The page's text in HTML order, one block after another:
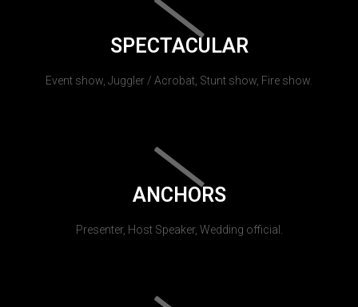
SPECTACULAR
Event show, Juggler / Acrobat, Stunt show, Fire show.
ANCHORS
Presenter, Host Speaker, Wedding official.